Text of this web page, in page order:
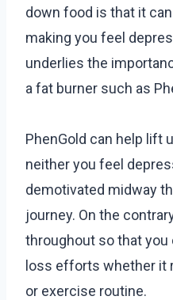
down food is that it
making you feel
underlies the
a fat burner such as
PhenGold can help lift
neither you feel
demotivated midway
journey. On the
throughout so that
loss efforts whether it
or exercise routine.